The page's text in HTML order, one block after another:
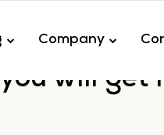
Company
will get